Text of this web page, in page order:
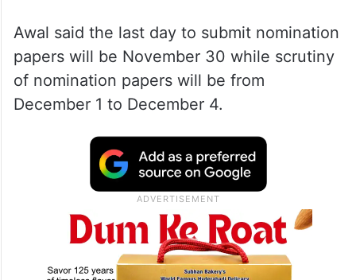
Awal said the last day to submit nomination
papers will be November 30 while scrutiny
of nomination papers will be from
December 1 to December 4.